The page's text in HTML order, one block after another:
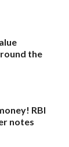
the
RBI
notes